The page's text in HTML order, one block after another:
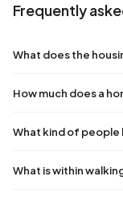
Frequently
What does the
How much does a
What kind of people
What is within